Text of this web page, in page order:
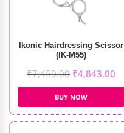
Ikonic Hairdressing Scissor
(IK-M55)
₹7,450.00 ₹4,843.00
BUY NOW